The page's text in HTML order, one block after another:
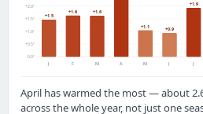
0.0°
+0.5°
+1.0°
+1.5°
+2.0°
+1.5
J
+1.6
F
+1.6
M A
+1.1
M
+0.9
J
+1.9
J
April has warmed the most — about
across the whole year, not just one